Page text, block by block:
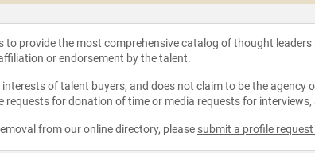
provide the most comprehensive catalog of thought
or endorsement by the talent.
of talent buyers, and does not claim to be the
requests for donation of time or media requests for
from our online directory, please submit a profile